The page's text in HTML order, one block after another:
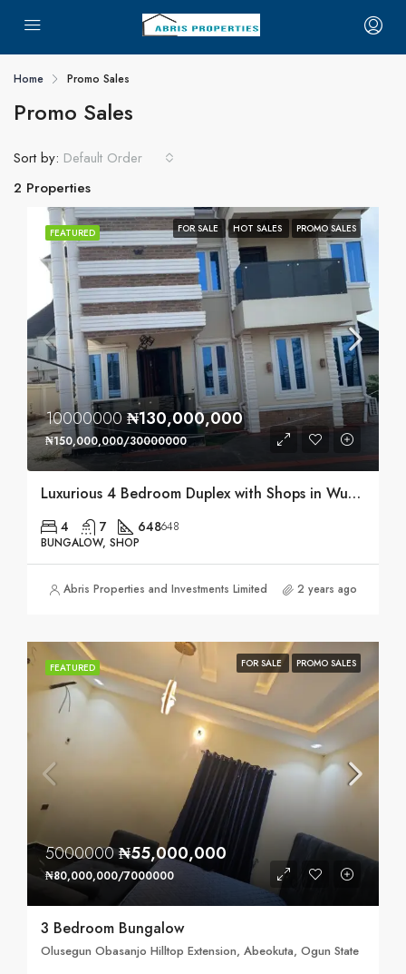
Home Promo Sales
Promo Sales
2 Properties
Sort by: Default Order
FEATURED FOR SALE HOT SALES PROMO SALES
10000000₦130,000,000
₦150,000,000/30000000
Luxurious 4 Bedroom Duplex with Shops in Wuse, Abuja
4 7 648648
BUNGALOW, SHOP
Abris Properties and Investments Limited 2 years ago
FEATURED FOR SALE PROMO SALES
5000000₦55,000,000
₦80,000,000/7000000
3 Bedroom Bungalow
Olusegun Obasanjo Hilltop Extension, Abeokuta, Ogun State